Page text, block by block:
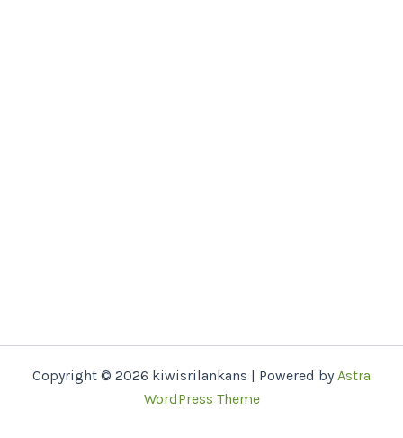
Copyright © 2026 kiwisrilankans | Powered byAstra
WordPress Theme